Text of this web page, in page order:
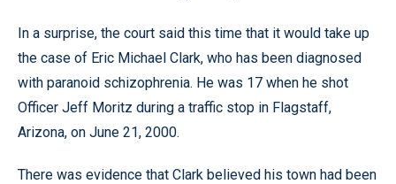
In a surprise, the court said this time that it would take up
the case of Eric Michael Clark, who has been diagnosed
with paranoid schizophrenia. He was 17 when he shot
Officer Jeff Moritz during a traffic stop in Flagstaff,
Arizona, on June 21, 2000.
There was evidence that Clark believed his town had been